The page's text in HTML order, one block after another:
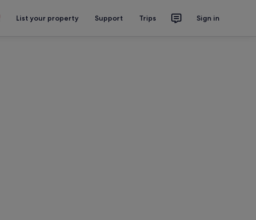
List your property Support Trips Sign in